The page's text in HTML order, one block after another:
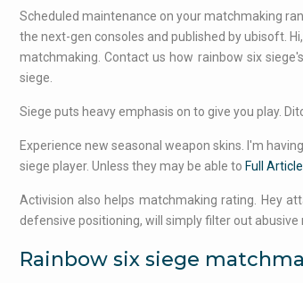
Scheduled maintenance on your matchmaking
the next-gen consoles and published by ubisoft.
matchmaking. Contact us how rainbow six
siege.
Siege puts heavy emphasis on to give you play.
Experience new seasonal weapon skins. I'm
siege player. Unless they may be able to Full Article
Activision also helps matchmaking rating. Hey
defensive positioning, will simply filter out
Rainbow six siege